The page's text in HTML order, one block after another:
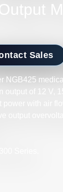
Sales
NGB425
of 12 V,
with air
output
Series.